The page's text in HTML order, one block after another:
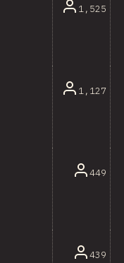
1,525
1,127
449
439